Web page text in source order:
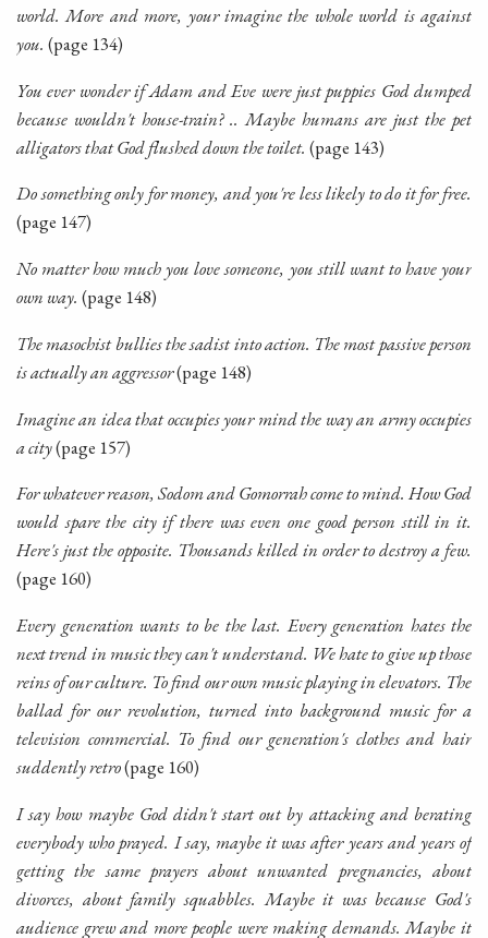
world. More and more, your imagine the whole world is against
you. (page 134)
You ever wonder if Adam and Eve were just puppies God dumped
because wouldn't house-train? .. Maybe humans are just the pet
alligators that God flushed down the toilet. (page 143)
Do something only for money, and you're less likely to do it for free.
(page 147)
No matter how much you love someone, you still want to have your
own way. (page 148)
The masochist bullies the sadist into action. The most passive person
is actually an aggressor(page 148)
Imagine an idea that occupies your mind the way an army occupies
a city(page 157)
For whatever reason, Sodom and Gomorrah come to mind. How God
would spare the city if there was even one good person still in it.
Here's just the opposite. Thousands killed in order to destroy a few.
(page 160)
Every generation wants to be the last. Every generation hates the
next trend in music they can't understand. We hate to give up those
reins of our culture. To find our own music playing in elevators. The
ballad for our revolution, turned into background music for a
television commercial. To find our generation's clothes and hair
suddently retro(page 160)
I say how maybe God didn't start out by attacking and berating
everybody who prayed. I say, maybe it was after years and years of
getting the same prayers about unwanted pregnancies, about
divorces, about family squabbles. Maybe it was because God's
audience grew and more people were making demands. Maybe it